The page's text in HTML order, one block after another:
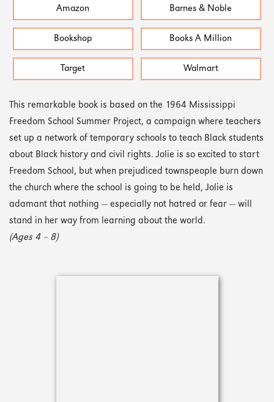
Amazon Barnes & Noble
Bookshop Books A Million
Target Walmart
This remarkable book is based on the 1964 Mississippi
Freedom School Summer Project, a campaign where teachers
set up a network of temporary schools to teach Black students
about Black history and civil rights. Jolie is so excited to start
Freedom School, but when prejudiced townspeople burn down
the church where the school is going to be held, Jolie is
adamant that nothing — especially not hatred or fear — will
stand in her way from learning about the world.
(Ages 4 – 8)